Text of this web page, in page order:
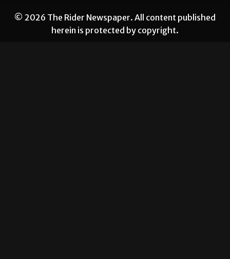
© 2026 The Rider Newspaper. All content published
herein is protected by copyright.